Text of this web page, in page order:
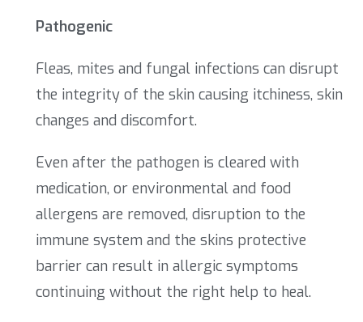
Pathogenic
Fleas, mites and fungal infections can disrupt
the integrity of the skin causing itchiness, skin
changes and discomfort.
Even after the pathogen is cleared with
medication, or environmental and food
allergens are removed, disruption to the
immune system and the skins protective
barrier can result in allergic symptoms
continuing without the right help to heal.